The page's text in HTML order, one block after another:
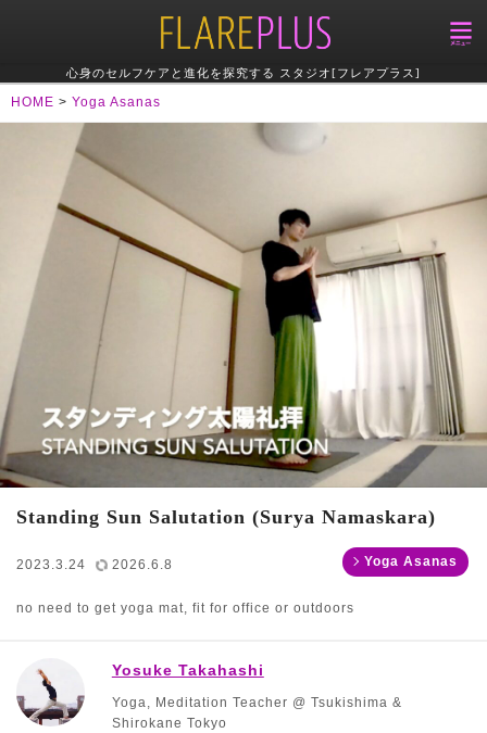
心身のセルフケアと進化を探究する スタジオ[フレアプラス]
HOME > Yoga Asanas
Standing Sun Salutation (Surya Namaskara)
2023.3.24 2026.6.8 Yoga Asanas
no need to get yoga mat, fit for office or outdoors
Yosuke Takahashi
Yoga, Meditation Teacher @ Tsukishima &
Shirokane Tokyo